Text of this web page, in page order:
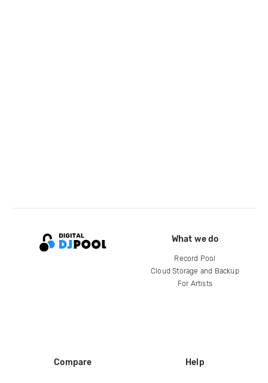
What we do
Record Pool
Cloud Storage and Backup
For Artists
Compare Help